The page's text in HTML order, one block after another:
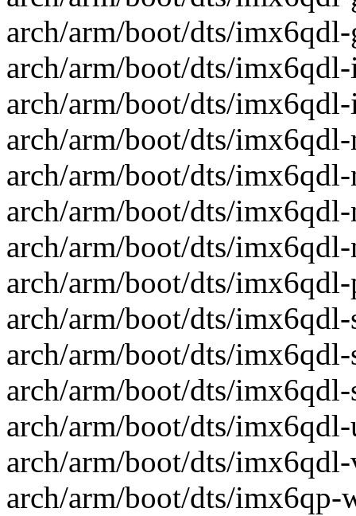
arch/arm/boot/dts/
arch/arm/boot/dts/
arch/arm/boot/dts/
arch/arm/boot/dts/
arch/arm/boot/dts/
arch/arm/boot/dts/
arch/arm/boot/dts/
arch/arm/boot/dts/
arch/arm/boot/dts/
arch/arm/boot/dts/
arch/arm/boot/dts/imx6qdl-
arch/arm/boot/dts/
arch/arm/boot/dts/
arch/arm/boot/dts/imx6qp-